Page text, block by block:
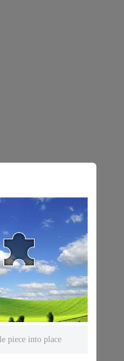
piece into place